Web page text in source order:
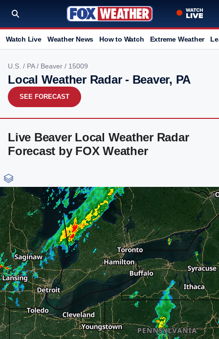
Watch Live Weather News How to Watch Extreme Weather
U.S. / PA/ Beaver / 15009
Local Weather Radar - Beaver, PA
SEE FORECAST
Live Beaver Local Weather Radar
Forecast by FOX Weather